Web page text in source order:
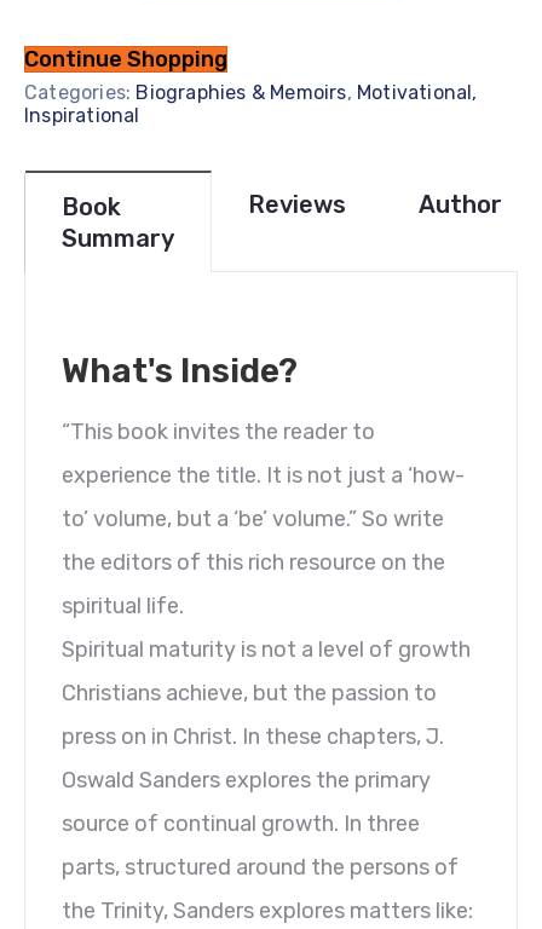
Continue Shopping
Categories: Biographies & Memoirs, Motivational,
Inspirational
Book
Summary
Reviews Author
What's Inside?
“This book invites the reader to
experience the title. It is not just a ‘how-
to’ volume, but a ‘be’ volume.” So write
the editors of this rich resource on the
spiritual life.
Spiritual maturity is not a level of growth
Christians achieve, but the passion to
press on in Christ. In these chapters, J.
Oswald Sanders explores the primary
source of continual growth. In three
parts, structured around the persons of
the Trinity, Sanders explores matters like: